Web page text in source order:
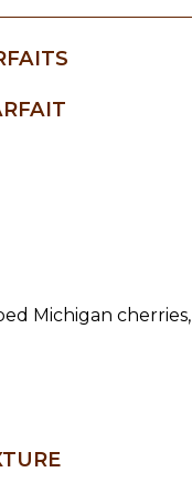
Michigan cherries,